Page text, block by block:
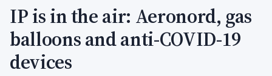
IP is in the air: Aeronord, gas
balloons and anti-COVID-19
devices